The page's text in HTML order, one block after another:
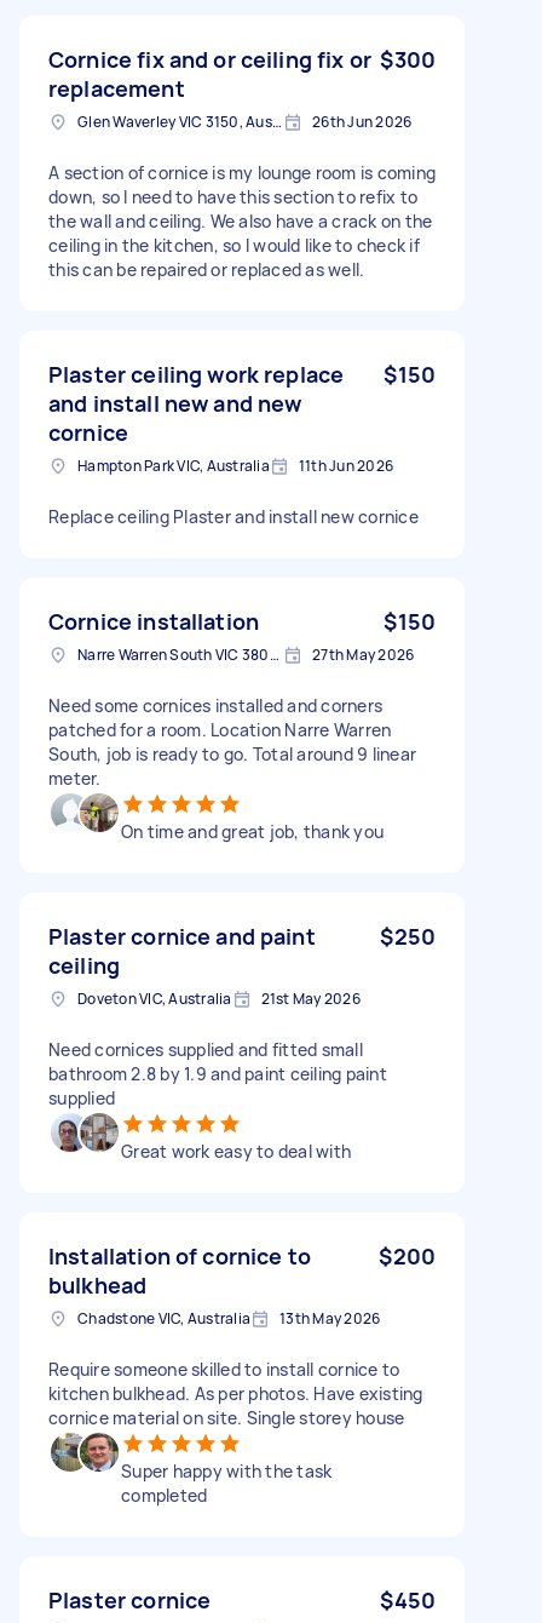
Cornice fix and or ceiling fix or
replacement
$300
Glen Waverley VIC 3150, Australia 26th Jun 2026
A section of cornice is my lounge room is coming
down, so I need to have this section to refix to
the wall and ceiling. We also have a crack on the
ceiling in the kitchen, so I would like to check if
this can be repaired or replaced as well.
Plaster ceiling work replace
and install new and new
cornice
$150
Hampton Park VIC, Australia 11th Jun 2026
Replace ceiling Plaster and install new cornice
Cornice installation $150
Narre Warren South VIC 3805, Australia 27th May 2026
Need some cornices installed and corners
patched for a room. Location Narre Warren
South, job is ready to go. Total around 9 linear
meter.
On time and great job, thank you
Plaster cornice and paint
ceiling
$250
Doveton VIC, Australia 21st May 2026
Need cornices supplied and fitted small
bathroom 2.8 by 1.9 and paint ceiling paint
supplied
Great work easy to deal with
Installation of cornice to
bulkhead
$200
Chadstone VIC, Australia 13th May 2026
Require someone skilled to install cornice to
kitchen bulkhead. As per photos. Have existing
cornice material on site. Single storey house
Super happy with the task
completed
Plaster cornice $450